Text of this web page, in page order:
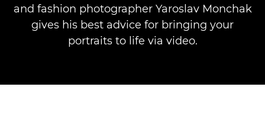
and fashion photographer Yaroslav Monchak
gives his best advice for bringing your
portraits to life via video.